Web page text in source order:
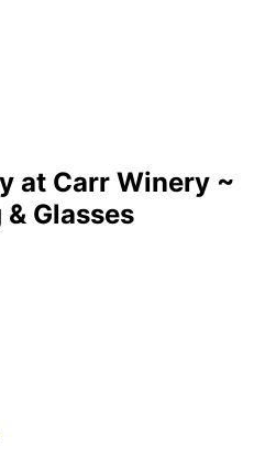
at Carr Winery ~
Glasses